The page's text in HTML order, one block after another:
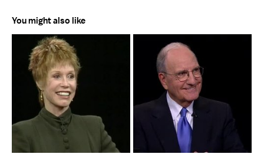
You might also like